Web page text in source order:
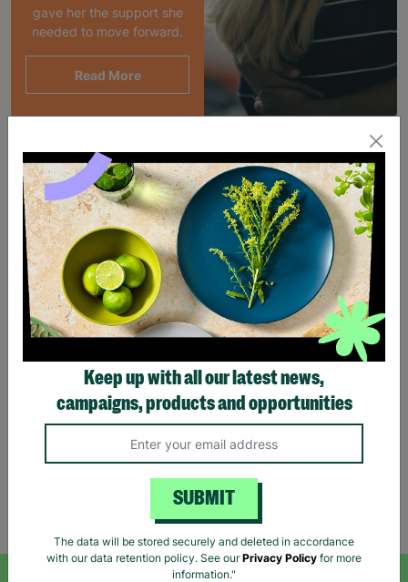
gave her the support she
needed to move forward.
Read More
SALE
Eco Merry Christmas Gift
£1.25 £1.75
Save £0.50
Quick Add +
Keep up with all our latest news,
campaigns, products and opportunities
SUBMIT
The data will be stored securely and deleted in accordance
with our data retention policy. See ourPrivacy Policy for more
information."